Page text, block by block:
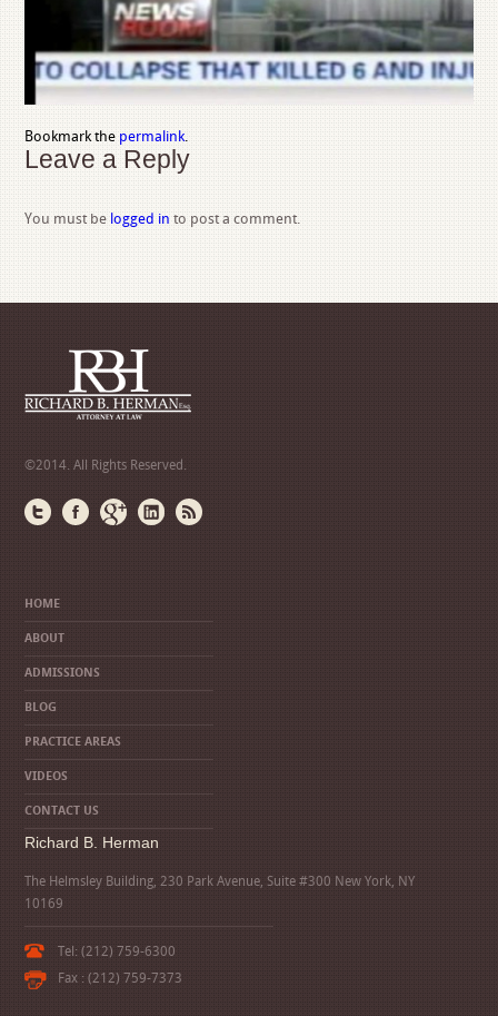
Bookmark the permalink.
Leave a Reply
You must be logged in to post a comment.
©2014. All Rights Reserved.
HOME
ABOUT
ADMISSIONS
BLOG
PRACTICE AREAS
VIDEOS
CONTACT US
Richard B. Herman
The Helmsley Building, 230 Park Avenue, Suite #300 New York, NY
10169
Tel: (212) 759-6300
Fax : (212) 759-7373